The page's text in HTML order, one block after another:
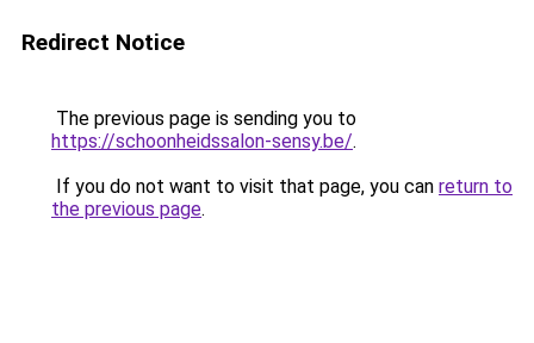
Redirect Notice
The previous page is sending you to
https://schoonheidssalon-sensy.be/.
If you do not want to visit that page, you can return to
the previous page.